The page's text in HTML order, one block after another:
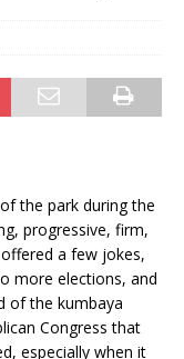
the park during the
progressive, firm,
a few jokes,
more elections, and
of the kumbaya
Congress that
especially when it